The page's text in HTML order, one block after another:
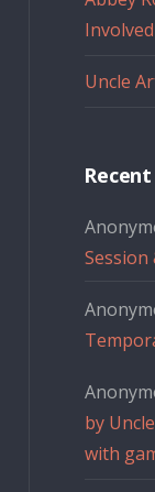
Involved
Uncle
Session
by
with